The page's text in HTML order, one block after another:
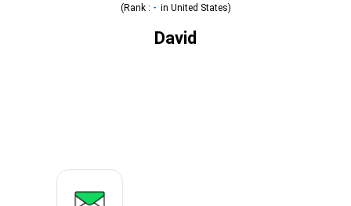
(Rank : - in United States)
David